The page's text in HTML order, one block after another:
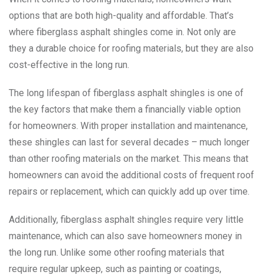
options that are both high-quality and affordable. That’s
where fiberglass asphalt shingles come in. Not only are
they a durable choice for roofing materials, but they are also
cost-effective in the long run.
The long lifespan of fiberglass asphalt shingles is one of
the key factors that make them a financially viable option
for homeowners. With proper installation and maintenance,
these shingles can last for several decades – much longer
than other roofing materials on the market. This means that
homeowners can avoid the additional costs of frequent roof
repairs or replacement, which can quickly add up over time.
Additionally, fiberglass asphalt shingles require very little
maintenance, which can also save homeowners money in
the long run. Unlike some other roofing materials that
require regular upkeep, such as painting or coatings,